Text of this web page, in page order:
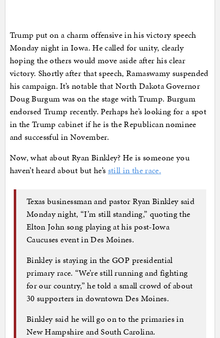
Trump put on a charm offensive in his victory speech
Monday night in Iowa. He called for unity, clearly
hoping the others would move aside after his clear
victory. Shortly after that speech, Ramaswamy suspended
his campaign. It’s notable that North Dakota Governor
Doug Burgum was on the stage with Trump. Burgum
endorsed Trump recently. Perhaps he’s looking for a spot
in the Trump cabinet if he is the Republican nominee
and successful in November.
Now, what about Ryan Binkley? He is someone you
haven’t heard about but he’s still in the race.
Texas businessman and pastor Ryan Binkley said
Monday night, “I’m still standing,” quoting the
Elton John song playing at his post-Iowa
Caucuses event in Des Moines.
Binkley is staying in the GOP presidential
primary race. “We’re still running and fighting
for our country,” he told a small crowd of about
30 supporters in downtown Des Moines.
Binkley said he will go on to the primaries in
New Hampshire and South Carolina.